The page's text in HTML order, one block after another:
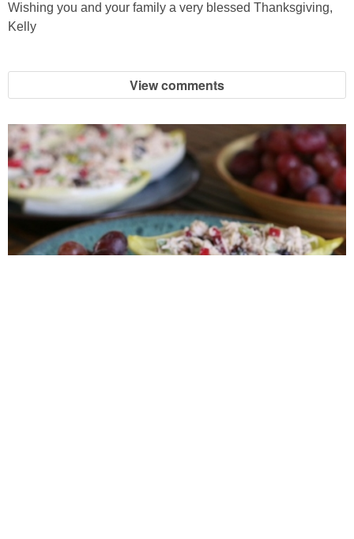
Wishing you and your family a very blessed Thanksgiving,
Kelly
View comments